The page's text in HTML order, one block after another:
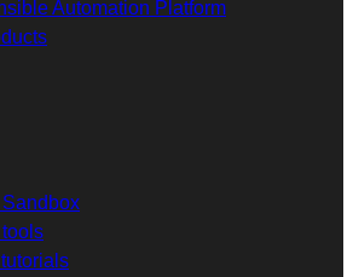
Automation Platform